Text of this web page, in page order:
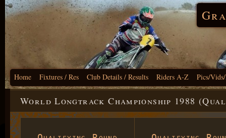
Home Fixtures / Res Club Details / Results Riders A-Z Pics/
World Longtrack Championship 1988